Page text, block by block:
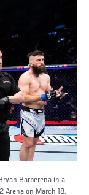
Barberena in a
on March 18,